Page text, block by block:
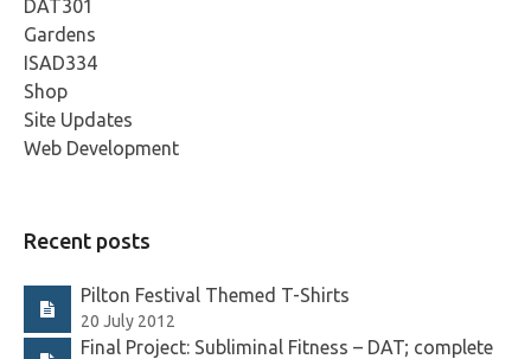
DAT301
Gardens
ISAD334
Shop
Site Updates
Web Development
Recent posts
Pilton Festival Themed T-Shirts
20 July 2012
Final Project: Subliminal Fitness – DAT; complete